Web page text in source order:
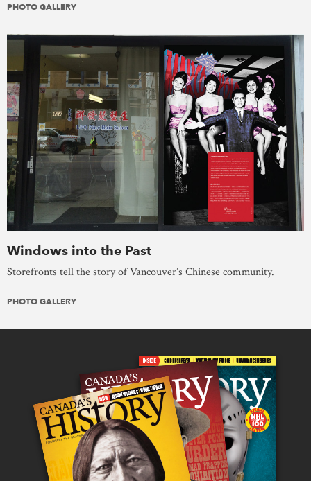
PHOTO GALLERY
Windows into the Past
Storefronts tell the story of Vancouver’s Chinese community.
PHOTO GALLERY